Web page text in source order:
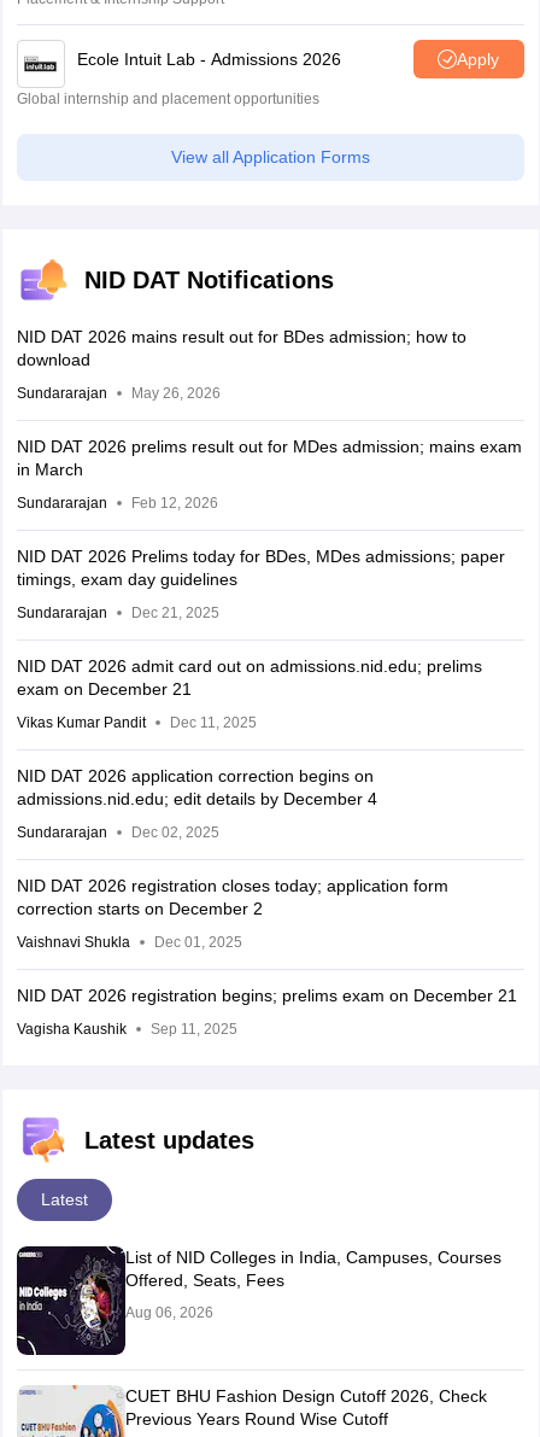
Ecole Intuit Lab - Admissions 2026 Apply
Global internship and placement opportunities
View all Application Forms
NID DAT Notifications
NID DAT 2026 mains result out for BDes admission; how to
download
Sundararajan May 26, 2026
NID DAT 2026 prelims result out for MDes admission; mains exam
in March
Sundararajan Feb 12, 2026
NID DAT 2026 Prelims today for BDes, MDes admissions; paper
timings, exam day guidelines
Sundararajan Dec 21, 2025
NID DAT 2026 admit card out on admissions.nid.edu; prelims
exam on December 21
Vikas Kumar Pandit Dec 11, 2025
NID DAT 2026 application correction begins on
admissions.nid.edu; edit details by December 4
Sundararajan Dec 02, 2025
NID DAT 2026 registration closes today; application form
correction starts on December 2
Vaishnavi Shukla Dec 01, 2025
NID DAT 2026 registration begins; prelims exam on December 21
Vagisha Kaushik Sep 11, 2025
Latest updates
Latest
List of NID Colleges in India, Campuses, Courses
Offered, Seats, Fees
Aug 06, 2026
CUET BHU Fashion Design Cutoff 2026, Check
Previous Years Round Wise Cutoff